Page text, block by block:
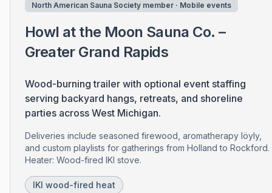
North American Sauna Society member · Mobile events
Howl at the Moon Sauna Co. –
Greater Grand Rapids
Wood-burning trailer with optional event staffing
serving backyard hangs, retreats, and shoreline
parties across West Michigan.
Deliveries include seasoned firewood, aromatherapy löyly,
and custom playlists for gatherings from Holland to Rockford.
Heater: Wood-fired IKI stove.
IKI wood-fired heat